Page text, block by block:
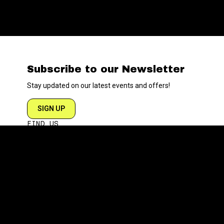
Subscribe to our Newsletter
Stay updated on our latest events and offers!
SIGN UP
FIND US